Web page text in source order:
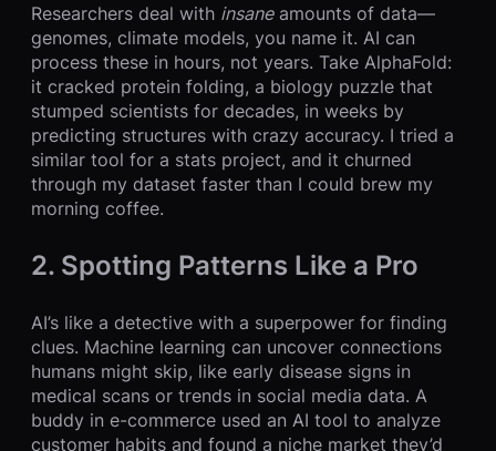
Researchers deal with insaneamounts of data—
genomes, climate models, you name it. AI can
process these in hours, not years. Take AlphaFold:
it cracked protein folding, a biology puzzle that
stumped scientists for decades, in weeks by
predicting structures with crazy accuracy. I tried a
similar tool for a stats project, and it churned
through my dataset faster than I could brew my
morning coffee.
2. Spotting Patterns Like a Pro
AI’s like a detective with a superpower for finding
clues. Machine learning can uncover connections
humans might skip, like early disease signs in
medical scans or trends in social media data. A
buddy in e-commerce used an AI tool to analyze
customer habits and found a niche market they’d